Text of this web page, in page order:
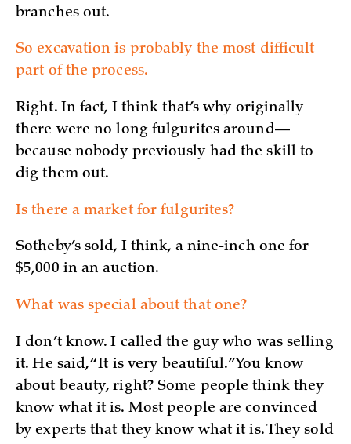
branches out.
So excavation is probably the most difficult
part of the process.
Right. In fact, I think that’s why originally
there were no long fulgurites around—
because nobody previously had the skill to
dig them out.
Is there a market for fulgurites?
Sotheby’s sold, I think, a nine-inch one for
$5,000 in an auction.
What was special about that one?
I don’t know. I called the guy who was selling
it. He said, “It is very beautiful.” You know
about beauty, right? Some people think they
know what it is. Most people are convinced
by experts that they know what it is. They sold